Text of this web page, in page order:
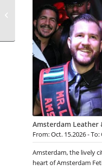
Amsterdam Leather
From: Oct. 15.2026 - To:
Amsterdam, the lively
heart of Amsterdam
Gay Berlin Events